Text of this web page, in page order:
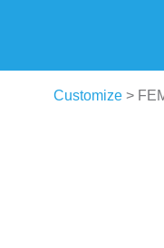
Customize >